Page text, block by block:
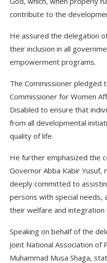
contribute to the
He assured the delegation
their inclusion in all
empowerment programs.
The Commissioner pledged
Commissioner for Women
Disabled to ensure that
from all developmental
quality of life.
He further emphasized the
Governor Abba Kabir
deeply committed to
persons with special needs,
their welfare and integration
Speaking on behalf of the
Joint National Association of
Muhammad Musa Shaga,